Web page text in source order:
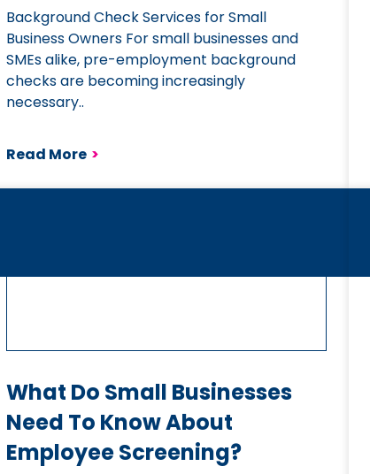
Background Check Services for Small
Business Owners For small businesses and
SMEs alike, pre-employment background
checks are becoming increasingly
necessary..
Read More >
What Do Small Businesses
Need To Know About
Employee Screening?